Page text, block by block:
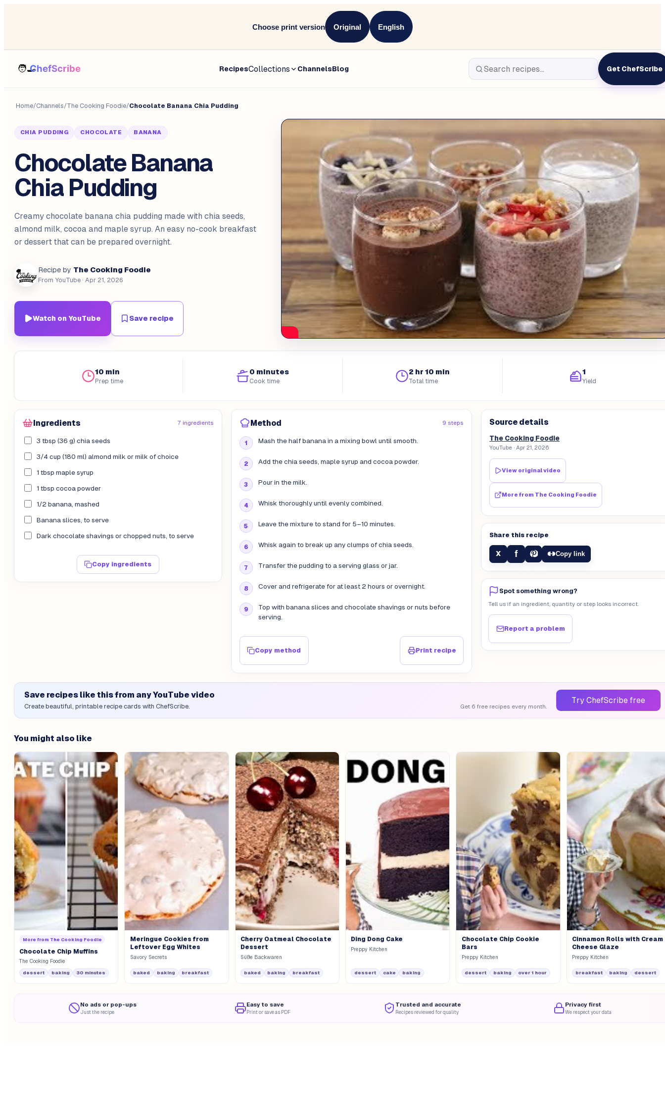
Choose print version Original English
RecipesCollections ChannelsBlog Get ChefScribe
Home/Channels/The Cooking Foodie/Chocolate Banana Chia Pudding
CHIA PUDDING CHOCOLATE BANANA
Chocolate Banana
Chia Pudding
Creamy chocolate banana chia pudding made with chia seeds,
almond milk, cocoa and maple syrup. An easy no-cook breakfast
or dessert that can be prepared overnight.
Recipe by The Cooking Foodie
From YouTube · Apr 21, 2026
Watch on YouTube Save recipe
10 min
Prep time
0 minutes
Cook time
2 hr 10 min
Total time
1
Yield
Ingredients 7 ingredients
3 tbsp (36 g) chia seeds
3/4 cup (180 ml) almond milk or milk of choice
1 tbsp maple syrup
1 tbsp cocoa powder
1/2 banana, mashed
Banana slices, to serve
Dark chocolate shavings or chopped nuts, to serve
Copy ingredients
Method 9 steps
Mash the half banana in a mixing bowl until smooth.
Add the chia seeds, maple syrup and cocoa powder.
Pour in the milk.
Whisk thoroughly until evenly combined.
Leave the mixture to stand for 5–10 minutes.
Whisk again to break up any clumps of chia seeds.
Transfer the pudding to a serving glass or jar.
Cover and refrigerate for at least 2 hours or overnight.
Top with banana slices and chocolate shavings or nuts before
serving.
Copy method Print recipe
Source details
The Cooking Foodie
YouTube · Apr 21, 2026
View original video
More from The Cooking Foodie
Share this recipe
X f Copy link
Spot something wrong?
Tell us if an ingredient, quantity or step looks incorrect.
Report a problem
Save recipes like this from any YouTube video
Create beautiful, printable recipe cards with ChefScribe. Get 6 free recipes every month.
Try ChefScribe free
You might also like
More from The Cooking Foodie
Chocolate Chip Muffins
The Cooking Foodie
dessert baking 30 minutes
Meringue Cookies from
Leftover Egg Whites
Savory Secrets
baked baking breakfast
Cherry Oatmeal Chocolate
Dessert
Süße Backwaren
baked baking breakfast
Ding Dong Cake
Preppy Kitchen
dessert cake baking
Chocolate Chip Cookie
Bars
Preppy Kitchen
dessert baking over 1 hour
Cinnamon Rolls with Cream
Cheese Glaze
Preppy Kitchen
breakfast baking dessert
No ads or pop-ups
Just the recipe
Easy to save
Print or save as PDF
Trusted and accurate
Recipes reviewed for quality
Privacy first
We respect your data